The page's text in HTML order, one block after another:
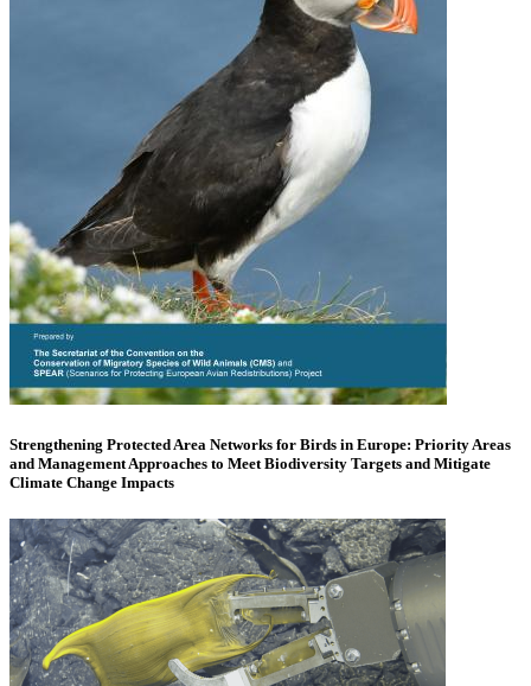
Strengthening Protected Area Networks for Birds in Europe: Priority Areas
and Management Approaches to Meet Biodiversity Targets and Mitigate
Climate Change Impacts